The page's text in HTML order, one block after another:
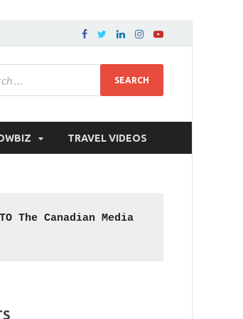
TRAVEL VIDEOS
TO The Canadian Media